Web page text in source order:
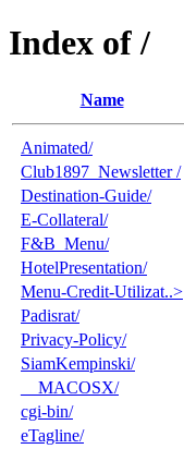
Index of /
Name
Animated/
Club1897_Newsletter /
Destination-Guide/
E-Collateral/
F&B_Menu/
HotelPresentation/
Menu-Credit-Utilizat..>
Padisrat/
Privacy-Policy/
SiamKempinski/
__MACOSX/
cgi-bin/
eTagline/